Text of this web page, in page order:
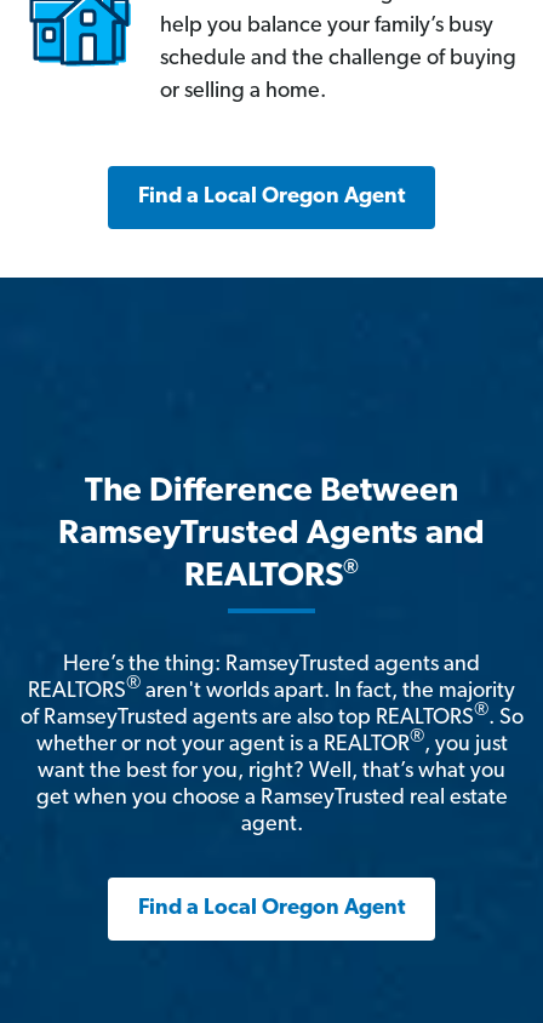
help you balance your family’s busy
schedule and the challenge of buying
or selling a home.
Find a Local Oregon Agent
The Difference Between
RamseyTrusted Agents and
REALTORS®
Here’s the thing: RamseyTrusted agents and
REALTORS® aren't worlds apart. In fact, the majority
of RamseyTrusted agents are also top REALTORS®. So
whether or not your agent is a REALTOR®, you just
want the best for you, right? Well, that’s what you
get when you choose a RamseyTrusted real estate
agent.
Find a Local Oregon Agent